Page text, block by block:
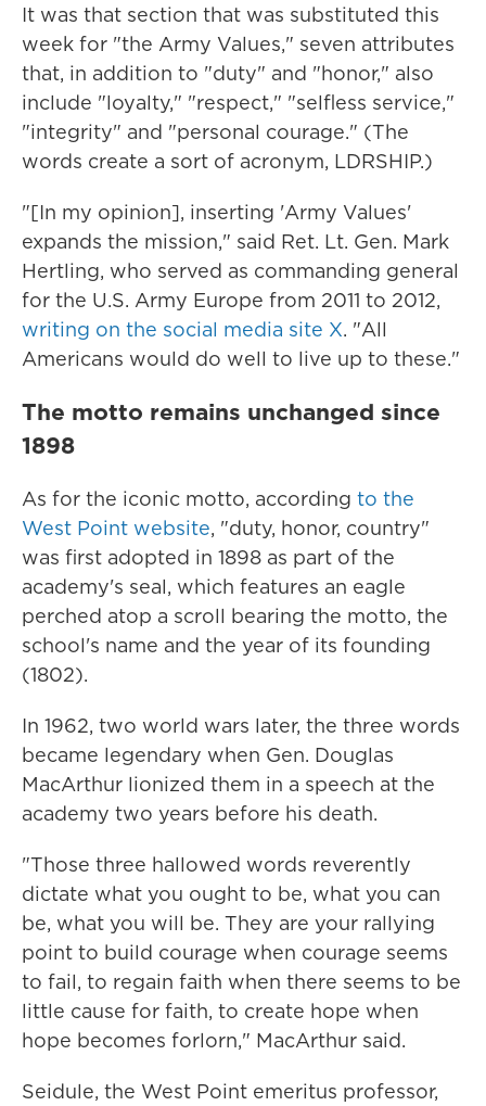
It was that section that was substituted this
week for "the Army Values," seven attributes
that, in addition to "duty" and "honor," also
include "loyalty," "respect," "selfless service,"
"integrity" and "personal courage." (The
words create a sort of acronym, LDRSHIP.)
"[In my opinion], inserting 'Army Values'
expands the mission," said Ret. Lt. Gen. Mark
Hertling, who served as commanding general
for the U.S. Army Europe from 2011 to 2012,
writing on the social media site X. "All
Americans would do well to live up to these."
The motto remains unchanged since
1898
As for the iconic motto, according to the
West Point website, "duty, honor, country"
was first adopted in 1898 as part of the
academy's seal, which features an eagle
perched atop a scroll bearing the motto, the
school's name and the year of its founding
(1802).
In 1962, two world wars later, the three words
became legendary when Gen. Douglas
MacArthur lionized them in a speech at the
academy two years before his death.
"Those three hallowed words reverently
dictate what you ought to be, what you can
be, what you will be. They are your rallying
point to build courage when courage seems
to fail, to regain faith when there seems to be
little cause for faith, to create hope when
hope becomes forlorn," MacArthur said.
Seidule, the West Point emeritus professor,